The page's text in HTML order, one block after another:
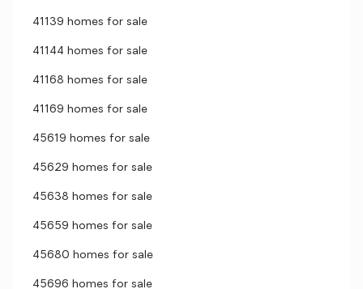
41139 homes for sale
41144 homes for sale
41168 homes for sale
41169 homes for sale
45619 homes for sale
45629 homes for sale
45638 homes for sale
45659 homes for sale
45680 homes for sale
45696 homes for sale